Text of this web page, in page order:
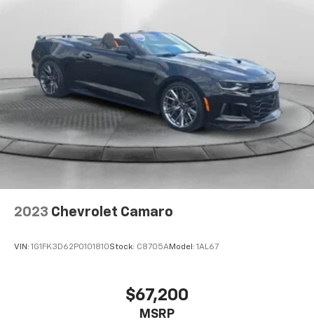
2023 Chevrolet Camaro
VIN: 1G1FK3D62P0101810Stock: C8705AModel: 1AL67
$67,200
MSRP